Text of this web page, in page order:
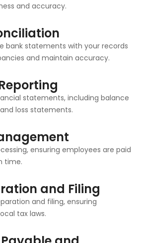
and accuracy.
bank statements with your records
and maintain accuracy.
statements, including balance
loss statements.
ensuring employees are paid
time.
and Filing
and filing, ensuring
tax laws.